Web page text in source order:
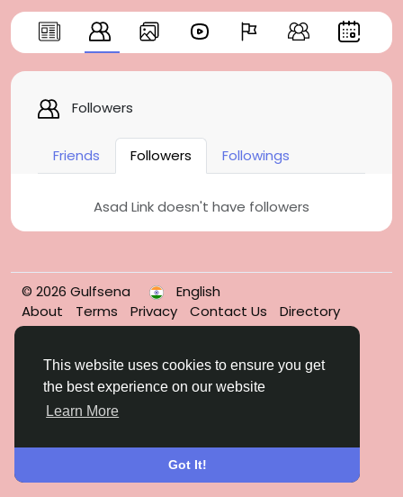
This website uses cookies to ensure you get
the best experience on our website
Learn More
Got It!
Followers
Friends Followers Followings
Asad Link doesn't have followers
© 2026 Gulfsena
English
About
Terms Privacy Contact Us Directory